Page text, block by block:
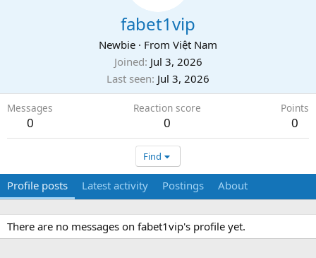
fabet1vip
Newbie · From Việt Nam
Joined Jul 3, 2026
Last seen Jul 3, 2026
Messages
0
Reaction score
0
Points
0
Find
Profile posts Latest activity Postings About
There are no messages on fabet1vip's profile yet.